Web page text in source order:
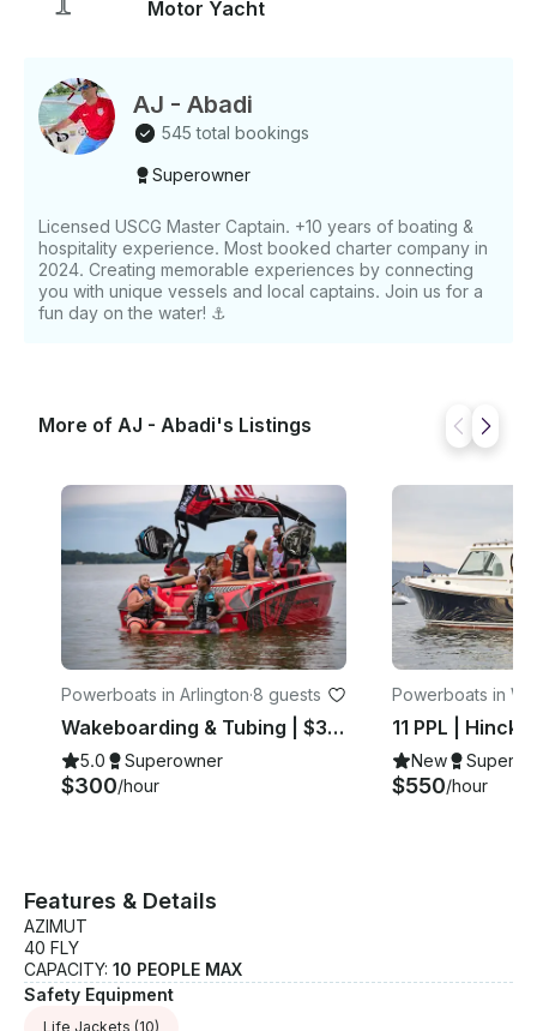
Motor Yacht
AJ - Abadi
545 total bookings
Superowner
Licensed USCG Master Captain. +10 years of boating &
hospitality experience. Most booked charter company in
2024. Creating memorable experiences by connecting
you with unique vessels and local captains. Join us for a
fun day on the water! ⚓️
More of AJ - Abadi's Listings
Powerboats in Arlington·8 guests
Wakeboarding & Tubing | $300hr | 8 PPL
5.0 Superowner
$300/hour
Powerboats in
on
New
$550/hour
Features & Details
AZIMUT
40 FLY
CAPACITY: 10 PEOPLE MAX
Safety Equipment
Life Jackets (10)